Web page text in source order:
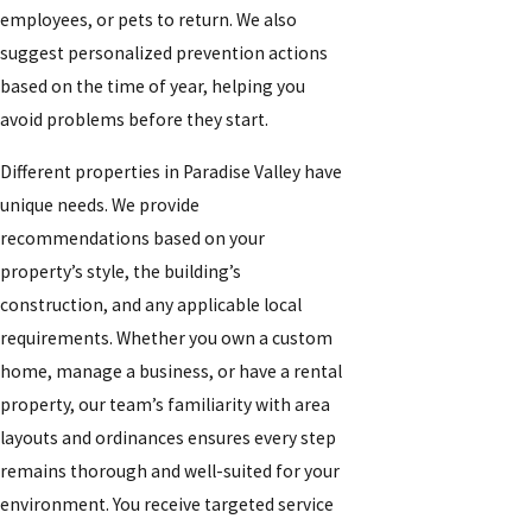
employees, or pets to return. We also
suggest personalized prevention actions
based on the time of year, helping you
avoid problems before they start.
Different properties in Paradise Valley have
unique needs. We provide
recommendations based on your
property’s style, the building’s
construction, and any applicable local
requirements. Whether you own a custom
home, manage a business, or have a rental
property, our team’s familiarity with area
layouts and ordinances ensures every step
remains thorough and well-suited for your
environment. You receive targeted service